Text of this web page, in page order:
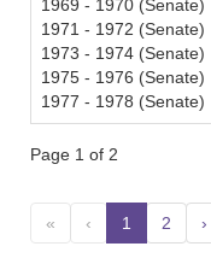
1969 - 1970 (Senate)
1971 - 1972 (Senate)
1973 - 1974 (Senate)
1975 - 1976 (Senate)
1977 - 1978 (Senate)
Page 1 of 2
« ‹ 1 (current)
2 ›